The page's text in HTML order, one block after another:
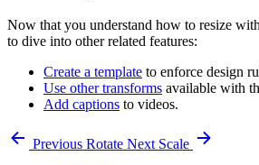
Now that you understand how to resize
to dive into other related features:
Create a template to enforce design
Use other transforms available with
Add captions to videos.
Previous Rotate Next Scale